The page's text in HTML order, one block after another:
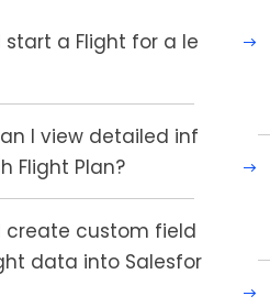
start a Flight for a le
I view detailed inf
Flight Plan?
create custom field
data into Salesfor